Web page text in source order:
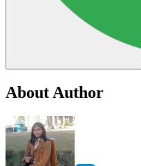
About Author